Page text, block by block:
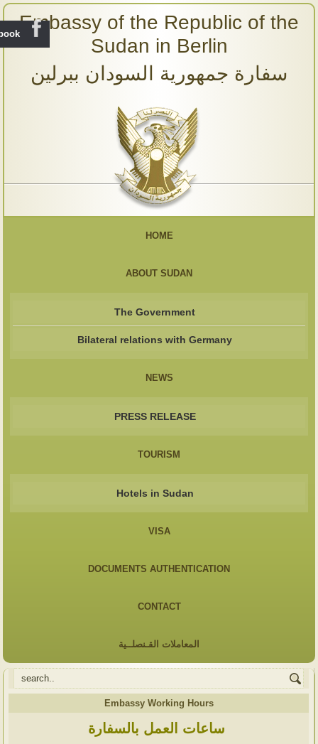
Embassy of the Republic of the
Sudan in Berlin
سفارة جمهورية السودان ببرلين
HOME
ABOUT SUDAN
The Government
Bilateral relations with Germany
NEWS
PRESS RELEASE
TOURISM
Hotels in Sudan
VISA
DOCUMENTS AUTHENTICATION
CONTACT
المعاملات القـنصلــية
Embassy Working Hours
ساعات العمل بالسفارة